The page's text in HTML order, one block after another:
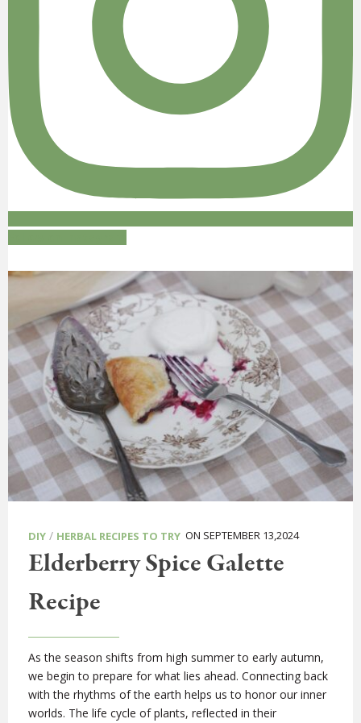
DIY / HERBAL RECIPES TO TRY ON SEPTEMBER 13,2024
Elderberry Spice Galette
Recipe
As the season shifts from high summer to early autumn,
we begin to prepare for what lies ahead. Connecting back
with the rhythms of the earth helps us to honor our inner
worlds. The life cycle of plants, reflected in their